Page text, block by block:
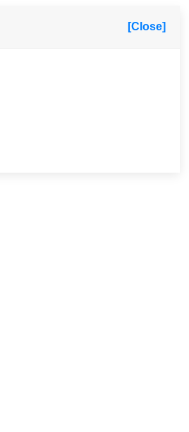
[Close]